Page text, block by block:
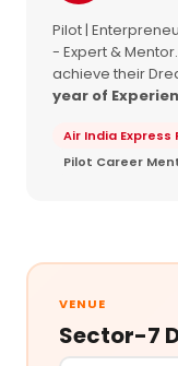
Pilot |
- Expert &
achieve their
year of
Air India Express
Pilot Career
VENUE
Sector-7